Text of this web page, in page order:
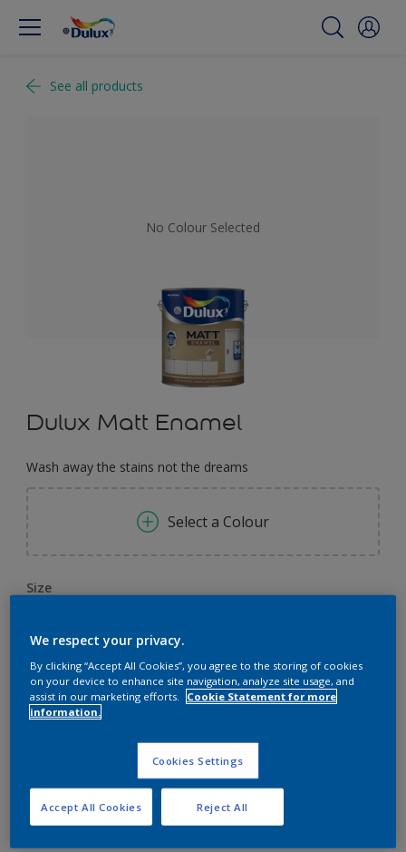
See all products
No Colour Selected
Dulux Matt Enamel
Wash away the stains not the dreams
Select a Colour
Size
Quantity Paint Calculator
Calculate
Add to Workspace
We respect your privacy.
By clicking “Accept All Cookies”, you agree to the storing of cookies
on your device to enhance site navigation, analyze site usage, and
assist in our marketing efforts.
Cookie Statement for more
information.
Cookies Settings
Reject All
Accept All Cookies